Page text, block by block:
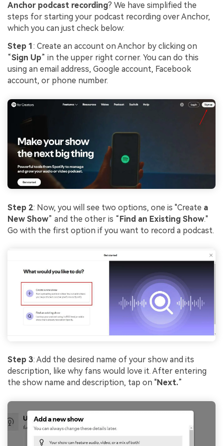
Anchor podcast recording? We have simplified the
steps for starting your podcast recording over Anchor,
which you can just check below:
Step 1: Create an account on Anchor by clicking on
“Sign Up” in the upper right corner. You can do this
using an email address, Google account, Facebook
account, or phone number.
Step 2: Now, you will see two options, one is "Create a
New Show” and the other is “Find an Existing Show."
Go with the first option if you want to record a podcast.
Step 3: Add the desired name of your show and its
description, like why fans would love it. After entering
the show name and description, tap on "Next.”